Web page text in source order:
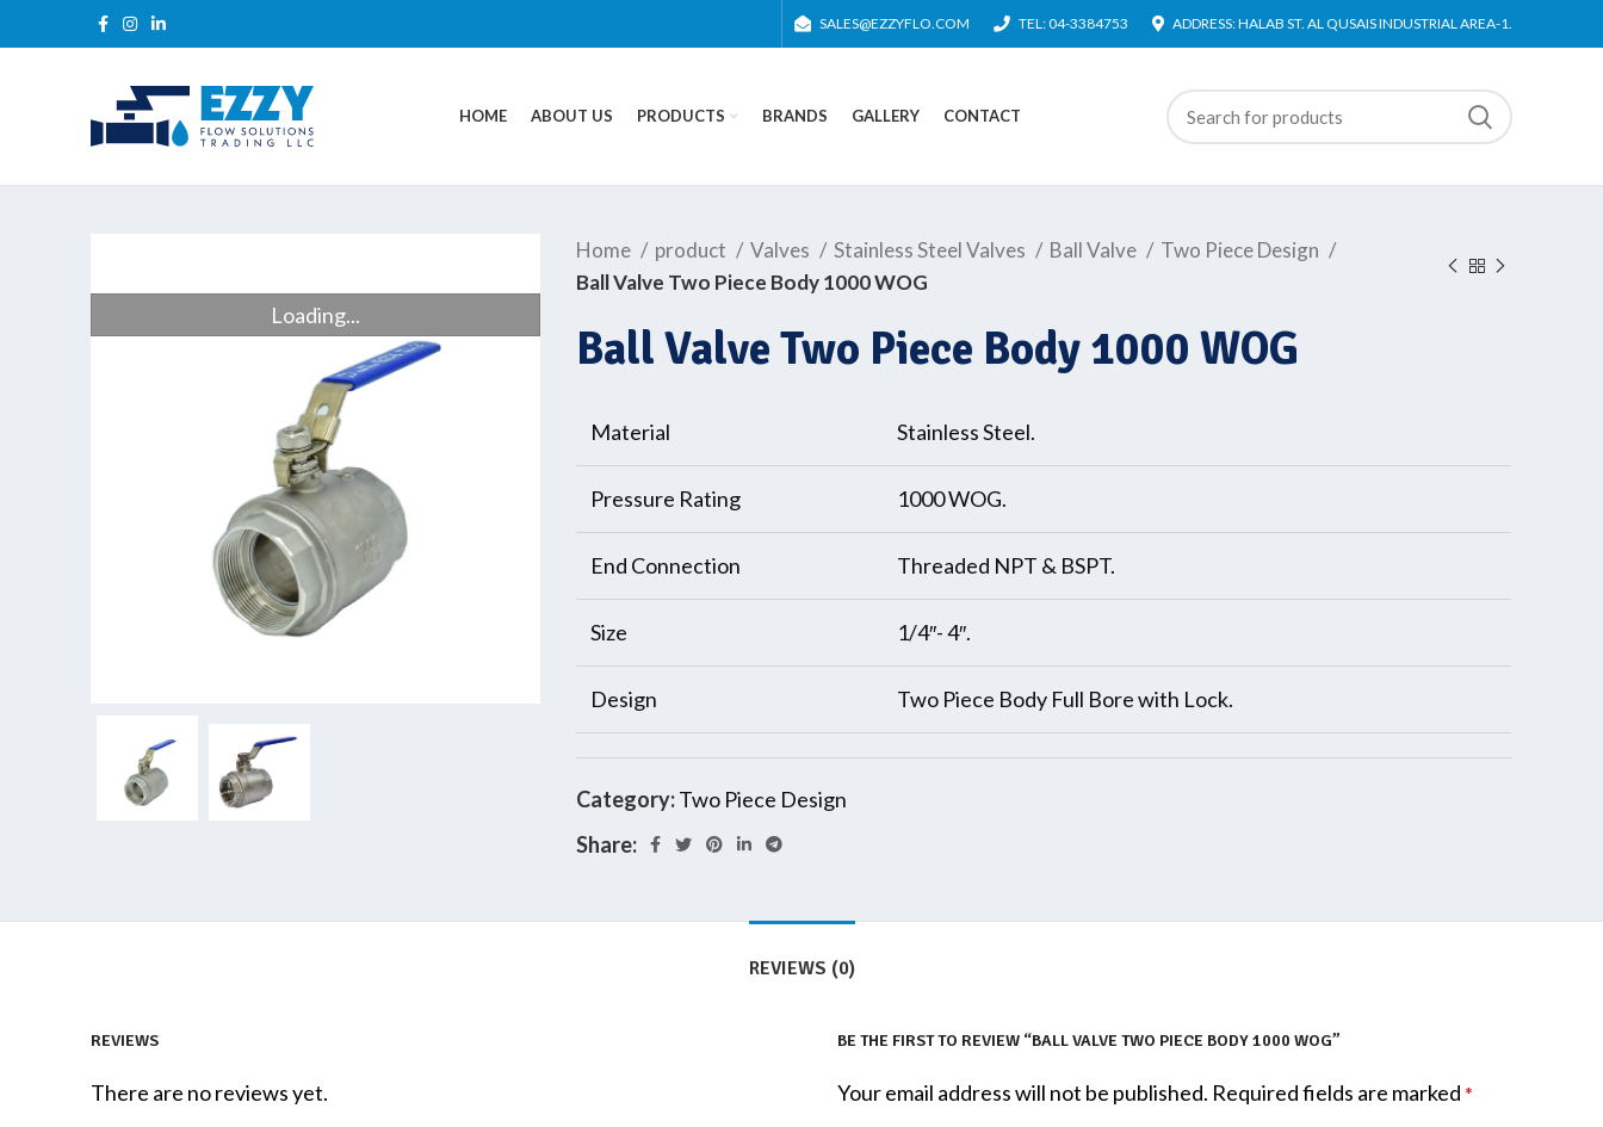
SALES@EZZYFLO.COM TEL: 04-3384753 ADDRESS: HALAB ST. AL QUSAIS INDUSTRIAL AREA-1.
HOME ABOUT US PRODUCTS BRANDS GALLERY CONTACT
Loading...
Home product Valves Stainless Steel Valves Ball Valve
Two Piece Design
Ball Valve Two Piece Body 1000 WOG
Ball Valve Two Piece Body 1000 WOG
Material Stainless Steel.
Pressure Rating 1000 WOG.
End Connection Threaded NPT & BSPT.
Size 1/4″- 4″.
Design Two Piece Body Full Bore with Lock.
Category:Two Piece Design
Share:
REVIEWS (0)
REVIEWS
There are no reviews yet.
BE THE FIRST TO REVIEW “BALL VALVE TWO PIECE BODY 1000 WOG”
Your email address will not be published. Required fields are marked *